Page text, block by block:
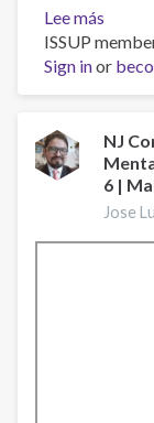
Lee más
-
A
Film
ISSUP
Sign inor
NJ
6 |
Jose